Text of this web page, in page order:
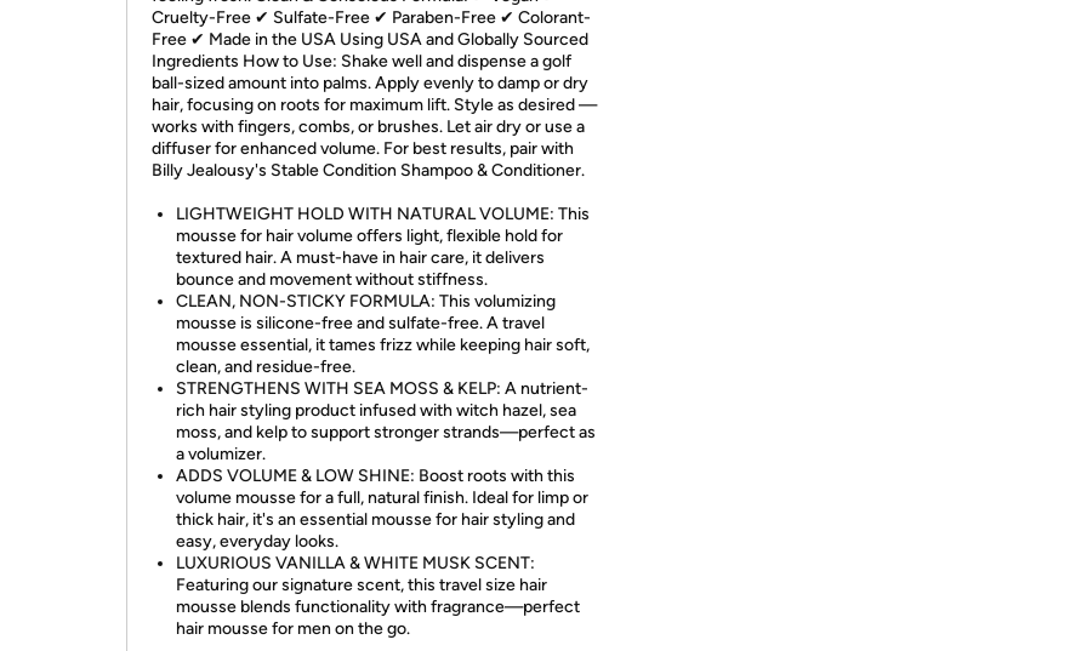
Cruelty-Free ✔ Sulfate-Free ✔ Paraben-Free ✔ Colorant-
Free ✔ Made in the USA Using USA and Globally Sourced
Ingredients How to Use: Shake well and dispense a golf
ball-sized amount into palms. Apply evenly to damp or dry
hair, focusing on roots for maximum lift. Style as desired —
works with fingers, combs, or brushes. Let air dry or use a
diffuser for enhanced volume. For best results, pair with
Billy Jealousy's Stable Condition Shampoo & Conditioner.
LIGHTWEIGHT HOLD WITH NATURAL VOLUME: This
mousse for hair volume offers light, flexible hold for
textured hair. A must-have in hair care, it delivers
bounce and movement without stiffness.
CLEAN, NON-STICKY FORMULA: This volumizing
mousse is silicone-free and sulfate-free. A travel
mousse essential, it tames frizz while keeping hair soft,
clean, and residue-free.
STRENGTHENS WITH SEA MOSS & KELP: A nutrient-
rich hair styling product infused with witch hazel, sea
moss, and kelp to support stronger strands—perfect as
a volumizer.
ADDS VOLUME & LOW SHINE: Boost roots with this
volume mousse for a full, natural finish. Ideal for limp or
thick hair, it's an essential mousse for hair styling and
easy, everyday looks.
LUXURIOUS VANILLA & WHITE MUSK SCENT:
Featuring our signature scent, this travel size hair
mousse blends functionality with fragrance—perfect
hair mousse for men on the go.